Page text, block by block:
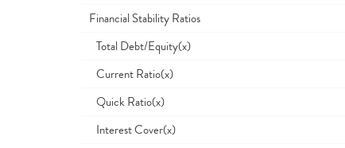
Financial Stability Ratios
Total Debt/Equity(x)
Current Ratio(x)
Quick Ratio(x)
Interest Cover(x)